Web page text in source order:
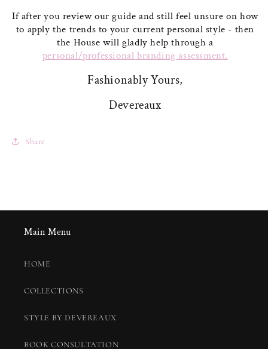
If after you review our guide and still feel unsure on how
to apply the trends to your current personal style - then
the House will gladly help through a
personal/professional branding assessment.
Fashionably Yours,
Devereaux
Share
Main Menu
HOME
COLLECTIONS
STYLE BY DEVEREAUX
BOOK CONSULTATION